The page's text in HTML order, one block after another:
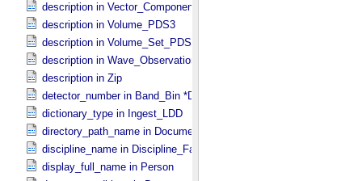
description in Vector_​Component *Deprecated*
description in Volume_​PDS3
description in Volume_​Set_​PDS3
description in Wave_​Observation
description in Zip
detector_number in Band_​Bin *Deprecated*
dictionary_type in Ingest_​LDD
directory_path_name in Document_​File
discipline_name in Discipline_​Facets
display_full_name in Person